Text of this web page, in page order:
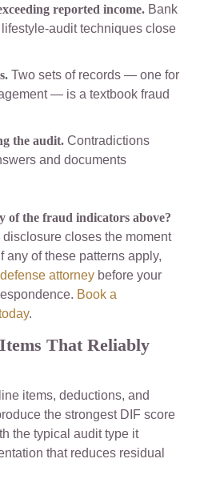
reported income. Bank
audit techniques close
Two sets of records — one for
— is a textbook fraud
the audit. Contradictions
and documents
of the fraud indicators above?
closes the moment
any of these patterns apply,
attorney before your
Book a
.
That Reliably
items, deductions, and
the strongest DIF score
the typical audit type it
that reduces residual